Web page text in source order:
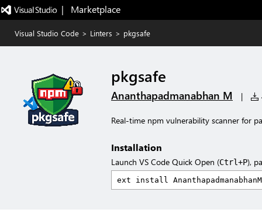
|   Marketplace
Visual Studio Code > Linters > pkgsafe
pkgsafe
Ananthapadmanabhan M |
Real-time npm vulnerability scanner for
Installation
Launch VS Code Quick Open (Ctrl+P),